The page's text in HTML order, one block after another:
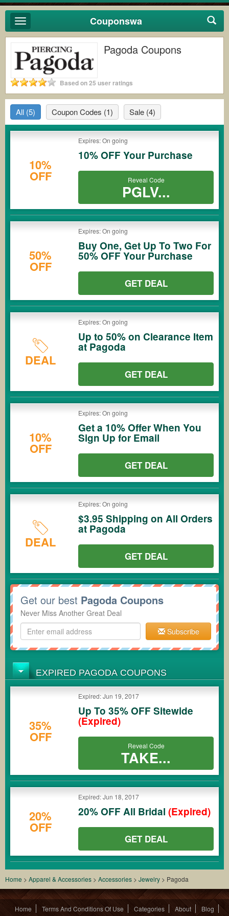
Toggle
navigation
Couponswa
Pagoda Coupons
Based on 25 user ratings
All (5) Coupon Codes (1) Sale (4)
10%
OFF
Expires: On going
10% OFF Your Purchase
Reveal Code
PGLV...
50%
OFF
Expires: On going
Buy One, Get Up To Two For
50% OFF Your Purchase
GET DEAL
DEAL
Expires: On going
Up to 50% on Clearance Item
at Pagoda
GET DEAL
10%
OFF
Expires: On going
Get a 10% Offer When You
Sign Up for Email
GET DEAL
DEAL
Expires: On going
$3.95 Shipping on All Orders
at Pagoda
GET DEAL
Get our best Pagoda Coupons
Never Miss Another Great Deal
Subscribe
EXPIRED PAGODA COUPONS
35%
OFF
Expired: Jun 19, 2017
Up To 35% OFF Sitewide
(Expired)
Reveal Code
TAKE...
20%
OFF
Expired: Jun 18, 2017
20% OFF All Bridal (Expired)
GET DEAL
Home > Apparel & Accessories > Accessories > Jewelry > Pagoda
Home Terms And Conditions Of Use Categories About
Blog